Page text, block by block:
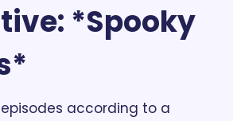
*Spooky
according to a